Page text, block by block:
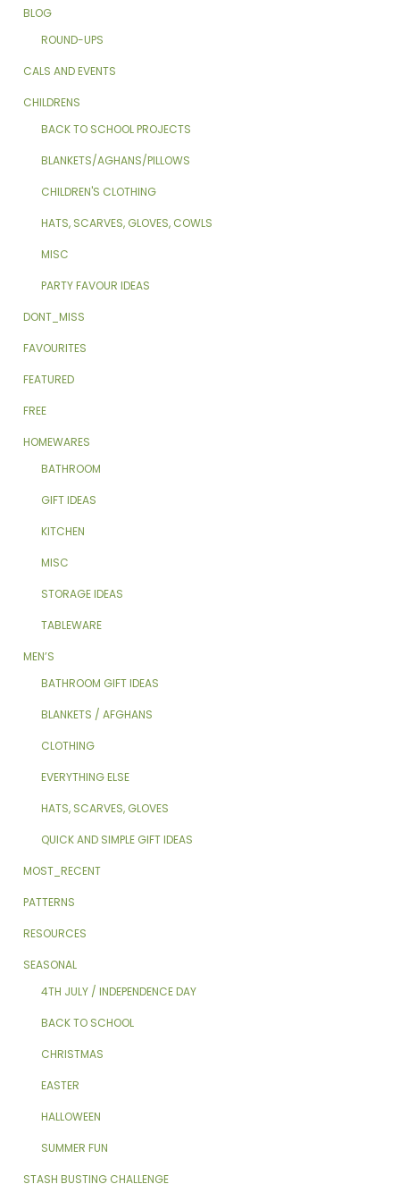
BLOG
ROUND-UPS
CALS AND EVENTS
CHILDRENS
BACK TO SCHOOL PROJECTS
BLANKETS/AGHANS/PILLOWS
CHILDREN'S CLOTHING
HATS, SCARVES, GLOVES, COWLS
MISC
PARTY FAVOUR IDEAS
DONT_MISS
FAVOURITES
FEATURED
FREE
HOMEWARES
BATHROOM
GIFT IDEAS
KITCHEN
MISC
STORAGE IDEAS
TABLEWARE
MEN’S
BATHROOM GIFT IDEAS
BLANKETS / AFGHANS
CLOTHING
EVERYTHING ELSE
HATS, SCARVES, GLOVES
QUICK AND SIMPLE GIFT IDEAS
MOST_RECENT
PATTERNS
RESOURCES
SEASONAL
4TH JULY / INDEPENDENCE DAY
BACK TO SCHOOL
CHRISTMAS
EASTER
HALLOWEEN
SUMMER FUN
STASH BUSTING CHALLENGE